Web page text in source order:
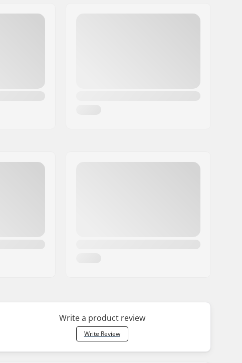
Write a product review
Write Review